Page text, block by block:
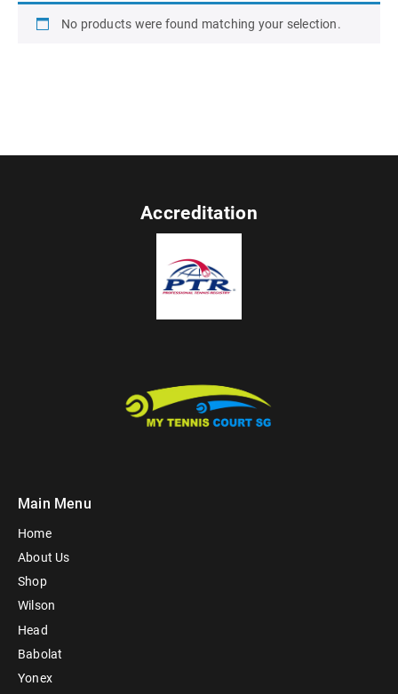
No products were found matching your selection.
Accreditation
Main Menu
Home
About Us
Shop
Wilson
Head
Babolat
Yonex